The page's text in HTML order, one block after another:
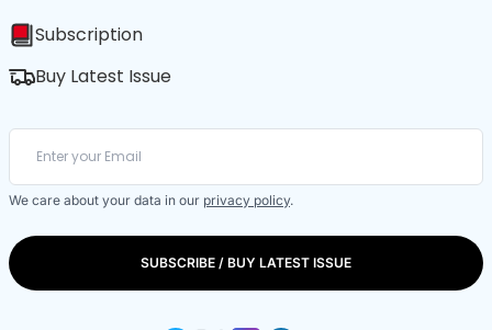
Subscription
Buy Latest Issue
We care about your data in our privacy policy.
SUBSCRIBE / BUY LATEST ISSUE